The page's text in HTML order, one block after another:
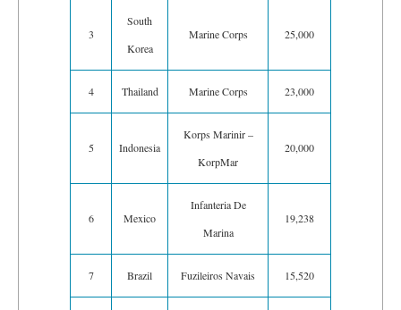
3
South
Korea
Marine Corps 25,000
4 Thailand Marine Corps 23,000
5 Indonesia
Korps Marinir –
KorpMar
20,000
6 Mexico
Infanteria De
Marina
19,238
7 Brazil Fuzileiros Navais 15,520